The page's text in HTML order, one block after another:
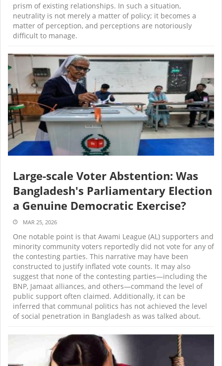
prism of existing relationships. In such a situation,
neutrality is not merely a matter of policy; it becomes a
matter of perception, and perceptions are notoriously
difficult to manage.
Large-scale Voter Abstention: Was
Bangladesh's Parliamentary Election
a Genuine Democratic Exercise?
MAR 25, 2026
One notable point is that Awami League (AL) supporters and
minority community voters reportedly did not vote for any of
the contesting parties. This narrative may have been
constructed to justify inflated vote counts. It may also
suggest that none of the contesting parties—including the
BNP, Jamaat alliances, and others—command the level of
public support often claimed. Additionally, it can be
inferred that communal politics has not achieved the level
of social penetration in Bangladesh as was talked about.